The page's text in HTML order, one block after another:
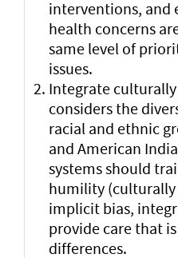
interventions, and
health concerns
same level of
issues.
Integrate
considers the
racial and ethnic
and American
systems should
humility (culturally
implicit bias,
provide care that
differences.